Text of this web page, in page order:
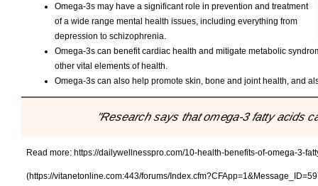
Omega-3s may have a significant role in prevention and treatment
of a wide range mental health issues, including everything from
depression to schizophrenia.
Omega-3s can benefit cardiac health and mitigate metabolic
other vital elements of health.
Omega-3s can also help promote skin, bone and joint health, and
"Research says that omega-3 fatty acids
Read more: https://dailywellnesspro.com/10-health-benefits-of-omega-3-
(https://vitanetonline.com:443/forums/